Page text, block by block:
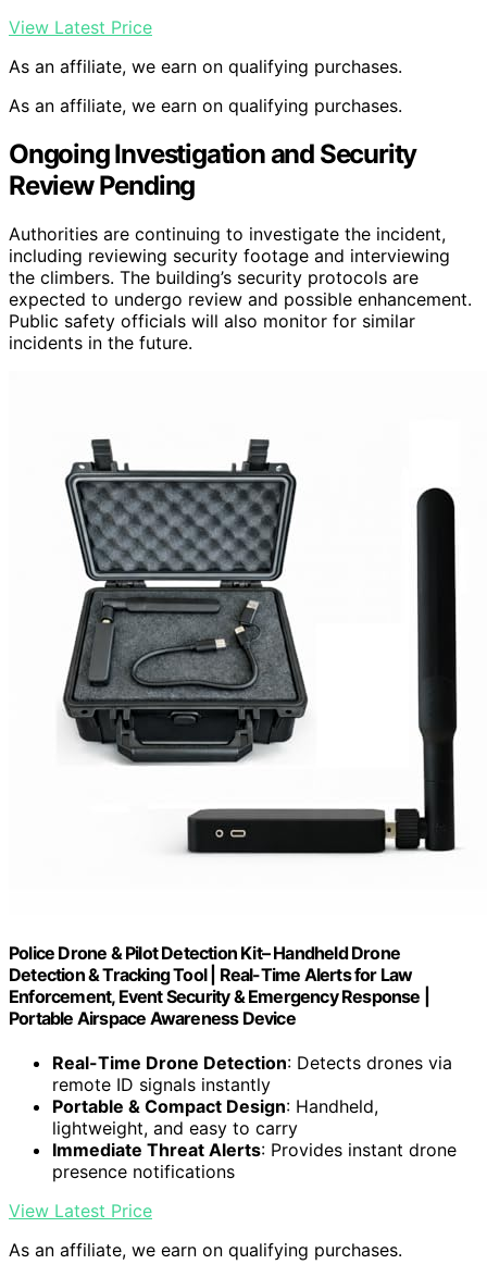
View Latest Price
As an affiliate, we earn on qualifying purchases.
As an affiliate, we earn on qualifying purchases.
Ongoing Investigation and Security
Review Pending
Authorities are continuing to investigate the incident,
including reviewing security footage and interviewing
the climbers. The building’s security protocols are
expected to undergo review and possible enhancement.
Public safety officials will also monitor for similar
incidents in the future.
Police Drone & Pilot Detection Kit– Handheld Drone
Detection & Tracking Tool | Real-Time Alerts for Law
Enforcement, Event Security & Emergency Response |
Portable Airspace Awareness Device
Real-Time Drone Detection: Detects drones via
remote ID signals instantly
Portable & Compact Design: Handheld,
lightweight, and easy to carry
Immediate Threat Alerts: Provides instant drone
presence notifications
View Latest Price
As an affiliate, we earn on qualifying purchases.